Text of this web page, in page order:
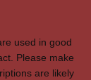
used in good
Please make
are likely